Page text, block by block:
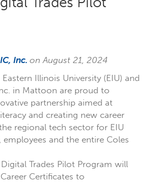
Inc. on August 21, 2024
Eastern Illinois University (EIU) and
in Mattoon are proud to
partnership aimed at
and creating new career
regional tech sector for EIU
employees and the entire Coles
Trades Pilot Program will
Certificates to